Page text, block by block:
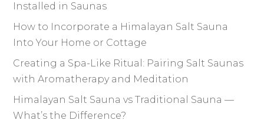
Installed in Saunas
How to Incorporate a Himalayan Salt Sauna
Into Your Home or Cottage
Creating a Spa-Like Ritual: Pairing Salt Saunas
with Aromatherapy and Meditation
Himalayan Salt Sauna vs Traditional Sauna —
What’s the Difference?